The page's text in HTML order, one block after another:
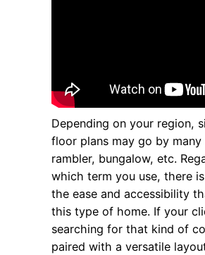
Depending on your region,
floor plans may go by many
rambler, bungalow, etc.
which term you use, there
the ease and accessibility
this type of home. If your
searching for that kind of
paired with a versatile